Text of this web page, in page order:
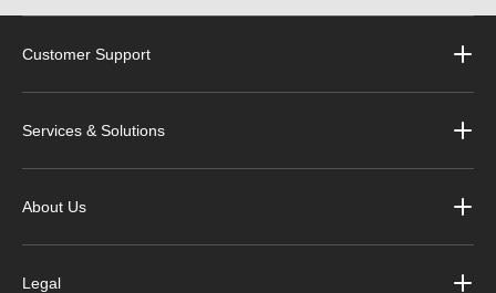
Customer Support
Services & Solutions
About Us
Legal